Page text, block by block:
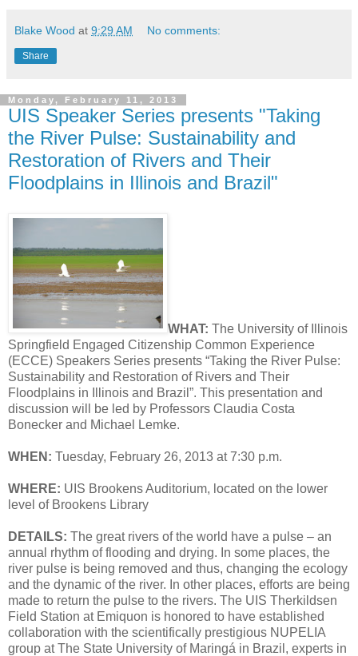
Blake Wood at 9:29 AM No comments:
Share
Monday, February 11, 2013
UIS Speaker Series presents "Taking
the River Pulse: Sustainability and
Restoration of Rivers and Their
Floodplains in Illinois and Brazil"
WHAT: The University of Illinois
Springfield Engaged Citizenship Common Experience
(ECCE) Speakers Series presents “Taking the River Pulse:
Sustainability and Restoration of Rivers and Their
Floodplains in Illinois and Brazil”. This presentation and
discussion will be led by Professors Claudia Costa
Bonecker and Michael Lemke.
WHEN: Tuesday, February 26, 2013 at 7:30 p.m.
WHERE: UIS Brookens Auditorium, located on the lower
level of Brookens Library
DETAILS: The great rivers of the world have a pulse – an
annual rhythm of flooding and drying. In some places, the
river pulse is being removed and thus, changing the ecology
and the dynamic of the river. In other places, efforts are being
made to return the pulse to the rivers. The UIS Therkildsen
Field Station at Emiquon is honored to have established
collaboration with the scientifically prestigious NUPELIA
group at The State University of Maringá in Brazil, experts in